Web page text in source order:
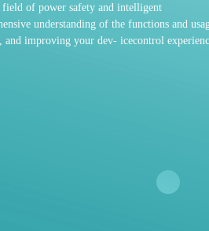
of power safety and intelligent
understanding of the functions and
and improving your dev- icecontrol